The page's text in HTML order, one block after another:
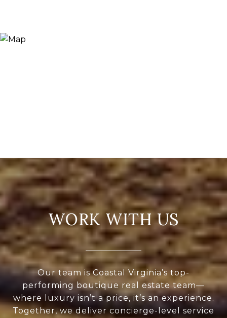
WORK WITH US
Our team is Coastal Virginia’s top-
performing boutique real estate team—
where luxury isn’t a price, it’s an experience.
Together, we deliver concierge-level service